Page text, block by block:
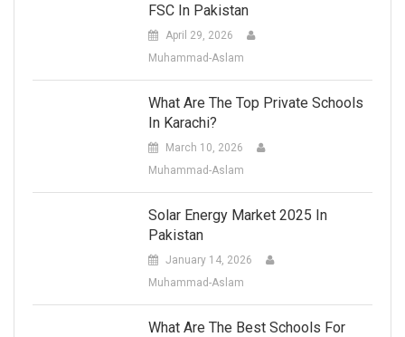
FSC In Pakistan
April 29, 2026
Muhammad-Aslam
What Are The Top Private Schools
In Karachi?
March 10, 2026
Muhammad-Aslam
Solar Energy Market 2025 In
Pakistan
January 14, 2026
Muhammad-Aslam
What Are The Best Schools For